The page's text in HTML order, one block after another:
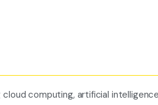
computing, artificial